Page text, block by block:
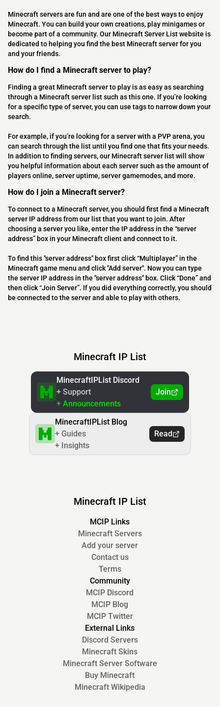
Minecraft servers are fun and are one of the best ways to enjoy
Minecraft. You can build your own creations, play minigames or
become part of a community. Our Minecraft Server List website is
dedicated to helping you find the best Minecraft server for you
and your friends.
How do I find a Minecraft server to play?
Finding a great Minecraft server to play is as easy as searching
through a Minecraft server list such as this one. If you’re looking
for a specific type of server, you can use tags to narrow down your
search.
For example, if you’re looking for a server with a PVP arena, you
can search through the list until you find one that fits your needs.
In addition to finding servers, our Minecraft server list will show
you helpful information about each server such as the amount of
players online, server uptime, server gamemodes, and more.
How do I join a Minecraft server?
To connect to a Minecraft server, you should first find a Minecraft
server IP address from our list that you want to join. After
choosing a server you like, enter the IP address in the “server
address” box in your Minecraft client and connect to it.
To find this "server address" box first click “Multiplayer” in the
Minecraft game menu and click "Add server". Now you can type
the server IP address in the "server address" box. Click “Done” and
then click “Join Server”. If you did everything correctly, you should
be connected to the server and able to play with others.
Minecraft IP List
MinecraftIPList Discord
+ Support
+ Announcements
Join
MinecraftIPList Blog
+ Guides
+ Insights
Read
Minecraft IP List
MCIP Links
Minecraft Servers
Add your server
Contact us
Terms
Community
MCIP Discord
MCIP Blog
MCIP Twitter
External Links
Discord Servers
Minecraft Skins
Minecraft Server Software
Buy Minecraft
Minecraft Wikipedia